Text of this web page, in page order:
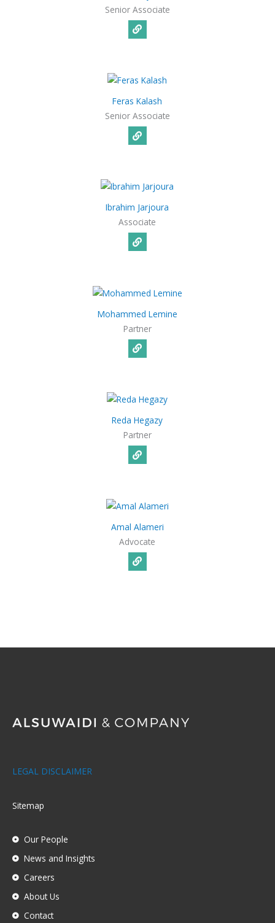
Senior Associate
Feras Kalash
Senior Associate
Ibrahim Jarjoura
Associate
Mohammed Lemine
Partner
Reda Hegazy
Partner
Amal Alameri
Advocate
LEGAL DISCLAIMER
Sitemap
Our People
News and Insights
Careers
About Us
Contact